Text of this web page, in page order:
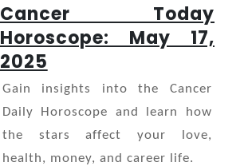
Cancer Today
Horoscope: May 17,
2025
Gain insights into the Cancer
Daily Horoscope and learn how
the stars affect your love,
health, money, and career life.